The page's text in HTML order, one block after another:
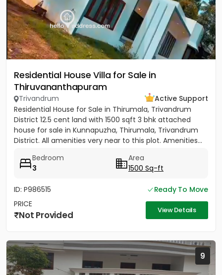
Residential House Villa for Sale in
Thiruvananthapuram
Trivandrum
Active Support
Residential House for Sale in Thirumala, Trivandrum
District 12.5 cent land with 1500 sqft 3 bhk attached
house for sale in Kunnapuzha, Thirumala, Trivandrum
District. All amenities very near to this plot. Amenities...
Bedroom
3
Area
1500 Sq-ft
ID: P986515
Ready To Move
PRICE
Not Provided View Details
9